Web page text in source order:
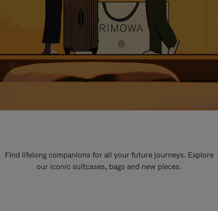
Find lifelong companions for all your future journeys. Explore
our iconic suitcases, bags and new pieces.